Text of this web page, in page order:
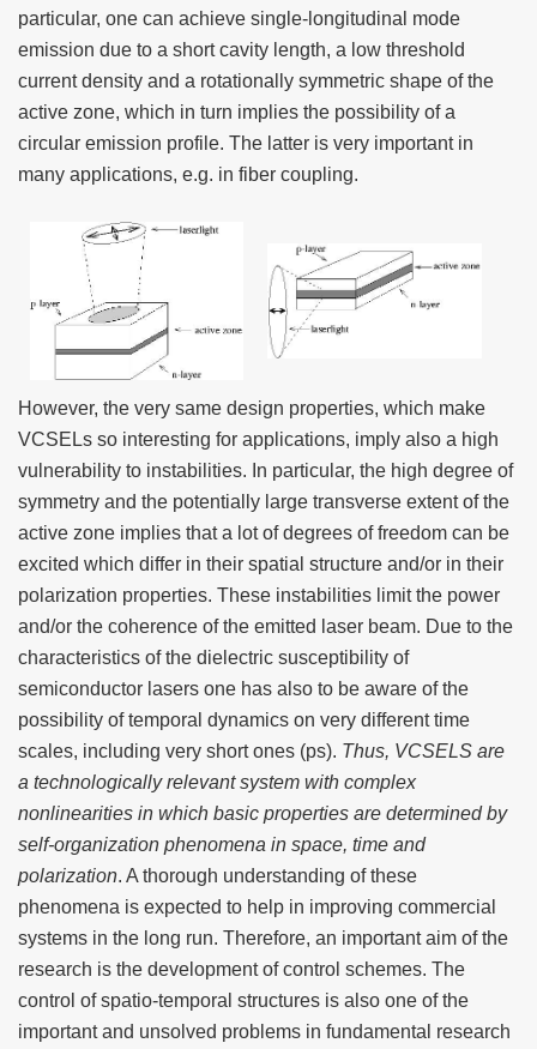
particular, one can achieve single-longitudinal mode
emission due to a short cavity length, a low threshold
current density and a rotationally symmetric shape of the
active zone, which in turn implies the possibility of a
circular emission profile. The latter is very important in
many applications, e.g. in fiber coupling.
However, the very same design properties, which make
VCSELs so interesting for applications, imply also a high
vulnerability to instabilities. In particular, the high degree of
symmetry and the potentially large transverse extent of the
active zone implies that a lot of degrees of freedom can be
excited which differ in their spatial structure and/or in their
polarization properties. These instabilities limit the power
and/or the coherence of the emitted laser beam. Due to the
characteristics of the dielectric susceptibility of
semiconductor lasers one has also to be aware of the
possibility of temporal dynamics on very different time
scales, including very short ones (ps). Thus, VCSELS are
a technologically relevant system with complex
nonlinearities in which basic properties are determined by
self-organization phenomena in space, time and
polarization . A thorough understanding of these
phenomena is expected to help in improving commercial
systems in the long run. Therefore, an important aim of the
research is the development of control schemes. The
control of spatio-temporal structures is also one of the
important and unsolved problems in fundamental research